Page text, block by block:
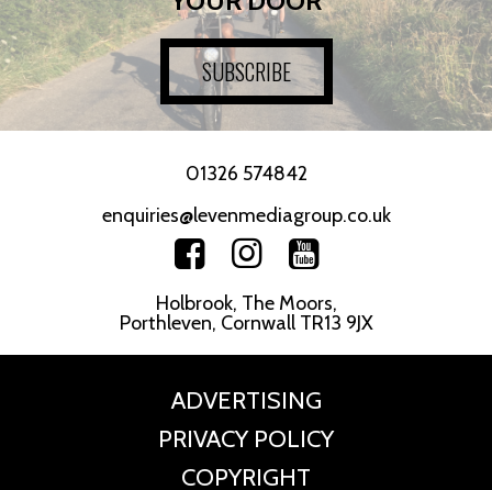
SUBSCRIBE
01326 574842
enquiries@levenmediagroup.co.uk
Holbrook, The Moors,
Porthleven, Cornwall TR13 9JX
ADVERTISING
PRIVACY POLICY
COPYRIGHT